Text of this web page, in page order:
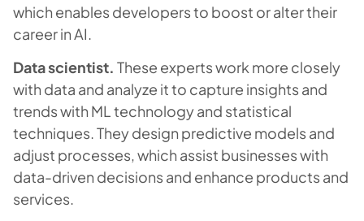
which enables developers to boost or alter their
career in AI.
Data scientist. These experts work more closely
with data and analyze it to capture insights and
trends with ML technology and statistical
techniques. They design predictive models and
adjust processes, which assist businesses with
data-driven decisions and enhance products and
services.